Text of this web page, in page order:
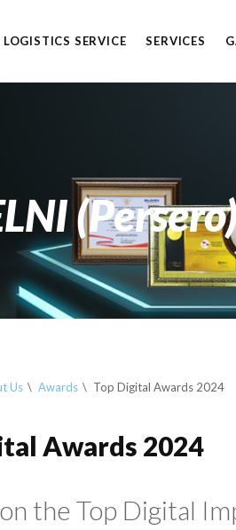
LOGISTICS SERVICE SERVICES
Us Awards Top Digital Awards 2024
Awards 2024
the Top Digital